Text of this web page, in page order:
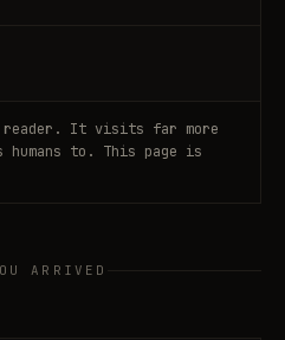
reader. It visits far more
humans to. This page is
ARRIVED